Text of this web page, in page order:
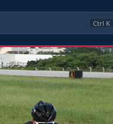
Ctrl K